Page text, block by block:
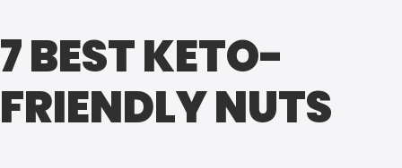
7 BEST KETO-
FRIENDLY NUTS